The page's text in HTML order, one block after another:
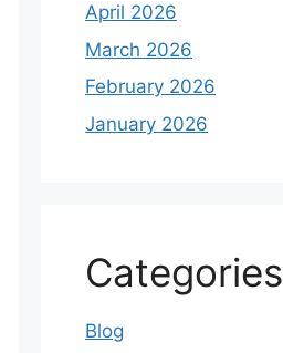
April 2026
March 2026
February 2026
January 2026
Categories
Blog